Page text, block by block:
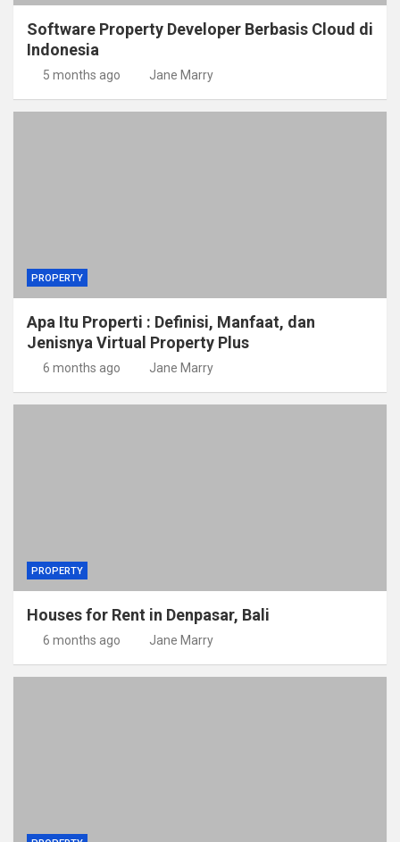
Software Property Developer Berbasis Cloud di
Indonesia
5 months ago Jane Marry
PROPERTY
Apa Itu Properti : Definisi, Manfaat, dan
Jenisnya Virtual Property Plus
6 months ago Jane Marry
PROPERTY
Houses for Rent in Denpasar, Bali
6 months ago Jane Marry